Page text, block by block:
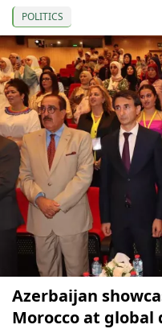
POLITICS
Azerbaijan
Morocco at global